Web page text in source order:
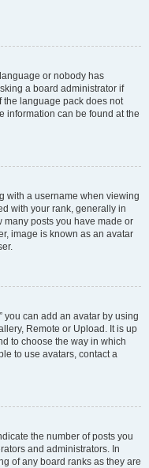
or nobody has
a board administrator if
the language pack does not
information can be found at the
with a username when viewing
with your rank, generally in
many posts you have made or
image is known as an avatar
you can add an avatar by using
Remote or Upload. It is up
to choose the way in which
to use avatars, contact a
the number of posts you
and administrators. In
of any board ranks as they are